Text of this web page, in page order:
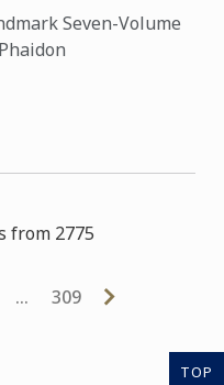
Seven-Volume
from 2775
… 309
TOP